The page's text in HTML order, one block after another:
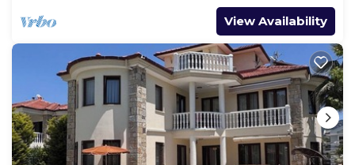
View Availability